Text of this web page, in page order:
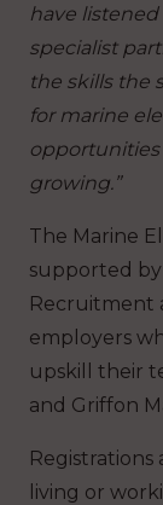
have
specialist
the skills the
for marine
opportunities
growing.”
The Marine
supported
Recruitment
employers
upskill their
and Griffon
living or